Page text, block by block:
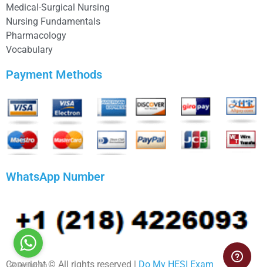
Medical-Surgical Nursing
Nursing Fundamentals
Pharmacology
Vocabulary
Payment Methods
WhatsApp Number
Copyright © All rights reserved | Do My HESI Exam